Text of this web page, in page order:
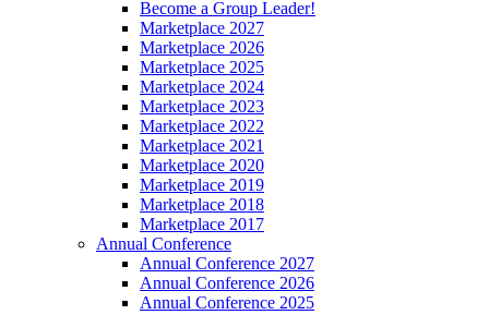
Become a Group Leader!
Marketplace 2027
Marketplace 2026
Marketplace 2025
Marketplace 2024
Marketplace 2023
Marketplace 2022
Marketplace 2021
Marketplace 2020
Marketplace 2019
Marketplace 2018
Marketplace 2017
Annual Conference
Annual Conference 2027
Annual Conference 2026
Annual Conference 2025